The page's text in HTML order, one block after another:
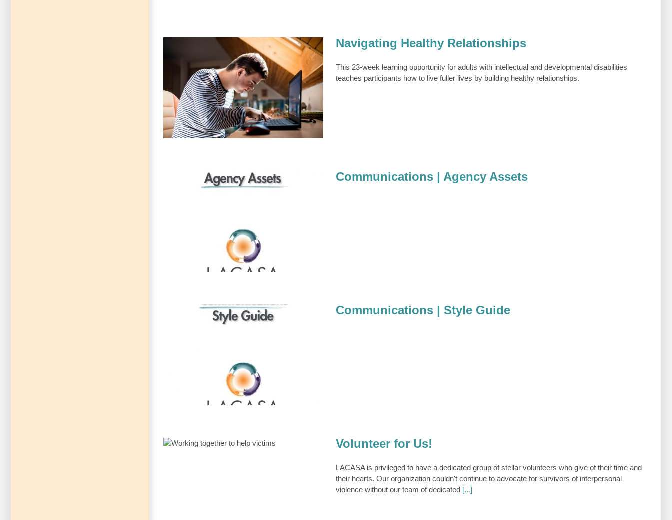
Navigating Healthy Relationships
Community Education
Navigating Healthy Relationships
This 23-week learning opportunity for adults with intellectual and developmental disabilities
teaches participants how to live fuller lives by building healthy relationships.
Communications
Communications | Agency Assets
Communications
Communications | Style Guide
Volunteer for Us! Volunteer for Us!
LACASA is privileged to have a dedicated group of stellar volunteers who give of their time and
their hearts. Our organization couldn't continue to advocate for survivors of interpersonal
violence without our team of dedicated [...]